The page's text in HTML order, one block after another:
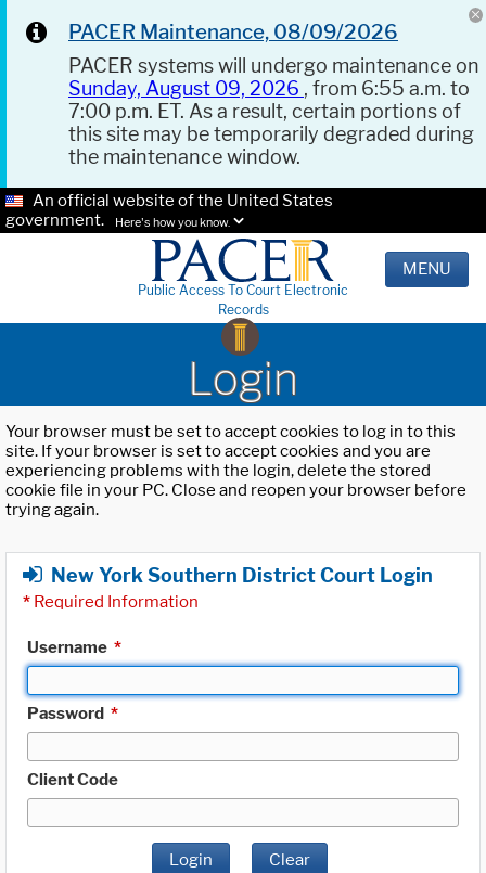
PACER Maintenance, 08/09/2026
PACER systems will undergo maintenance on
Sunday, August 09, 2026 , from 6:55 a.m. to
7:00 p.m. ET. As a result, certain portions of
this site may be temporarily degraded during
the maintenance window.
An official website of the United States
government.
Here's how you know.
Public Access To Court Electronic
Records
MENU
Login
Your browser must be set to accept cookies to log in to this
site. If your browser is set to accept cookies and you are
experiencing problems with the login, delete the stored
cookie file in your PC. Close and reopen your browser before
trying again.
New York Southern District Court Login
* Required Information
Username *
Password *
Client Code
Login Clear